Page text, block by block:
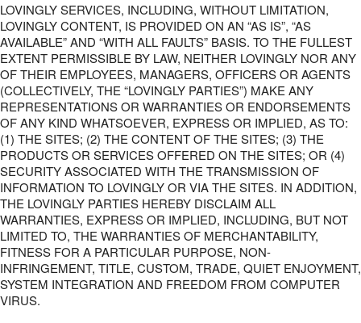
LOVINGLY SERVICES, INCLUDING, WITHOUT LIMITATION,
LOVINGLY CONTENT, IS PROVIDED ON AN “AS IS”, “AS
AVAILABLE” AND “WITH ALL FAULTS” BASIS. TO THE FULLEST
EXTENT PERMISSIBLE BY LAW, NEITHER LOVINGLY NOR ANY
OF THEIR EMPLOYEES, MANAGERS, OFFICERS OR AGENTS
(COLLECTIVELY, THE “LOVINGLY PARTIES”) MAKE ANY
REPRESENTATIONS OR WARRANTIES OR ENDORSEMENTS
OF ANY KIND WHATSOEVER, EXPRESS OR IMPLIED, AS TO:
(1) THE SITES; (2) THE CONTENT OF THE SITES; (3) THE
PRODUCTS OR SERVICES OFFERED ON THE SITES; OR (4)
SECURITY ASSOCIATED WITH THE TRANSMISSION OF
INFORMATION TO LOVINGLY OR VIA THE SITES. IN ADDITION,
THE LOVINGLY PARTIES HEREBY DISCLAIM ALL
WARRANTIES, EXPRESS OR IMPLIED, INCLUDING, BUT NOT
LIMITED TO, THE WARRANTIES OF MERCHANTABILITY,
FITNESS FOR A PARTICULAR PURPOSE, NON-
INFRINGEMENT, TITLE, CUSTOM, TRADE, QUIET ENJOYMENT,
SYSTEM INTEGRATION AND FREEDOM FROM COMPUTER
VIRUS.